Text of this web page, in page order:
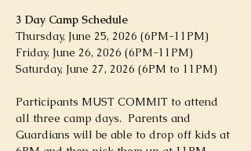
3 Day Camp Schedule
Thursday, June 25, 2026 (6PM-11PM)
Friday, June 26, 2026 (6PM-11PM)
Saturday, June 27, 2026 (6PM to 11PM)
Participants MUST COMMIT to attend
all three camp days.  Parents and
Guardians will be able to drop off kids at